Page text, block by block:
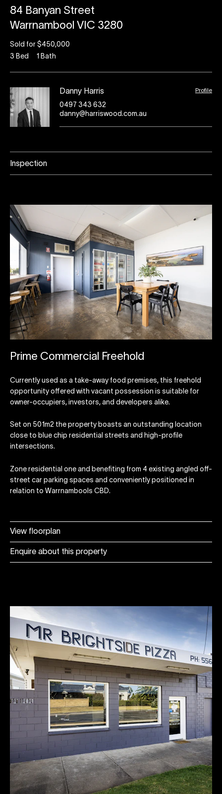
84 Banyan Street
Warrnambool VIC 3280
Sold for $450,000
3 Bed 1 Bath
Danny Harris Profile
0497 343 632
danny@harriswood.com.au
Inspection
View floorplan
Enquire about this property
Prime Commercial Freehold
Currently used as a take-away food premises, this freehold
opportunity offered with vacant possession is suitable for
owner-occupiers, investors, and developers alike.
Set on 501m2 the property boasts an outstanding location
close to blue chip residential streets and high-profile
intersections.
Zone residential one and benefiting from 4 existing angled off-
street car parking spaces and conveniently positioned in
relation to Warrnambools CBD.